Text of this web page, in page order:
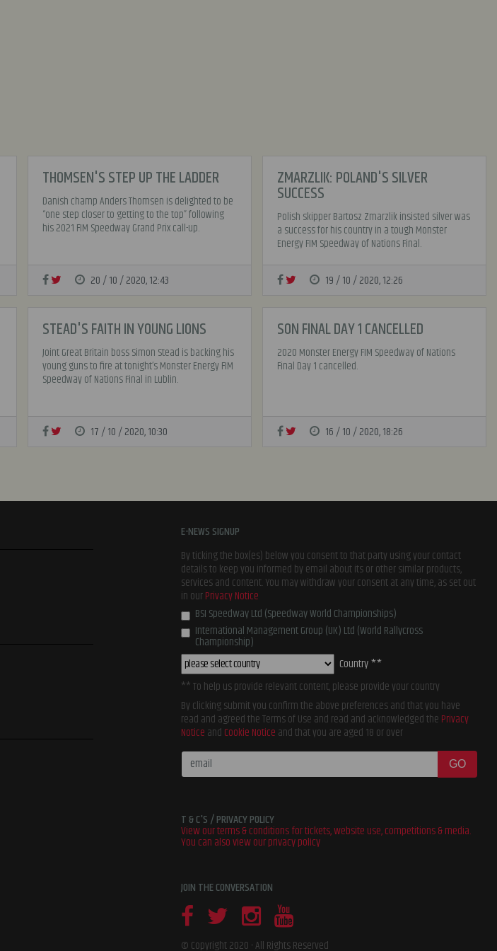
THOMSEN'S STEP UP THE LADDER
Danish champ Anders Thomsen is delighted to be
“one step closer to getting to the top” following
his 2021 FIM Speedway Grand Prix call-up.
20 / 10 / 2020, 12:43
ZMARZLIK: POLAND'S SILVER
SUCCESS
Polish skipper Bartosz Zmarzlik insisted silver was
a success for his country in a tough Monster
Energy FIM Speedway of Nations Final.
19 / 10 / 2020, 12:26
STEAD'S FAITH IN YOUNG LIONS
Joint Great Britain boss Simon Stead is backing his
young guns to fire at tonight’s Monster Energy FIM
Speedway of Nations Final in Lublin.
17 / 10 / 2020, 10:30
SON FINAL DAY 1 CANCELLED
2020 Monster Energy FIM Speedway of Nations
Final Day 1 cancelled.
16 / 10 / 2020, 18:26
E-NEWS SIGNUP
By ticking the box(es) below you consent to that party using your contact
details to keep you informed by email about its or other similar products,
services and content. You may withdraw your consent at any time, as set out
in ourPrivacy Notice
BSI Speedway Ltd (Speedway World Championships)
International Management Group (UK) Ltd (World Rallycross
Championship)
Country **
** To help us provide relevant content, please provide your country
By clicking submit you confirm the above preferences and that you have
read and agreed the Terms of Use and read and acknowledged the Privacy
Notice and Cookie Notice and that you are aged 18 or over
GO
T & C'S / PRIVACY POLICY
View our terms & conditions for tickets, website use, competitions & media.
You can also view our privacy policy
JOIN THE CONVERSATION
© Copyright2020 -All Rights Reserved